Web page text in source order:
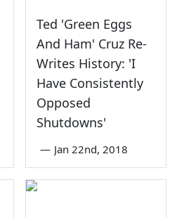
Ted 'Green Eggs
And Ham' Cruz Re-
Writes History: 'I
Have Consistently
Opposed
Shutdowns'
— Jan 22nd, 2018